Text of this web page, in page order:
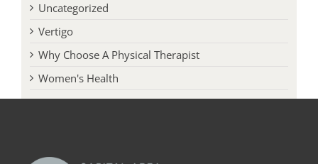
Uncategorized
Vertigo
Why Choose A Physical Therapist
Women's Health